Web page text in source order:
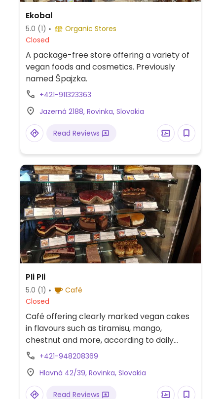
Ekobal
5.0 (1)
Organic Stores
Closed
A package-free store offering a variety of
vegan foods and cosmetics. Previously
named Špajzka.
+421-911323363
Jazerná 2188, Rovinka, Slovakia
Read Reviews
Pli Pli
5.0 (1)
Café
Closed
Café offering clearly marked vegan cakes
in flavours such as tiramisu, mango,
chestnut and more, according to daily
offer. Also offers lunch menu which includes
for coffee and milkshakes. Has inside &
outside kids' play areas.
+421-948208369
Hlavná 42/39, Rovinka, Slovakia
Read Reviews